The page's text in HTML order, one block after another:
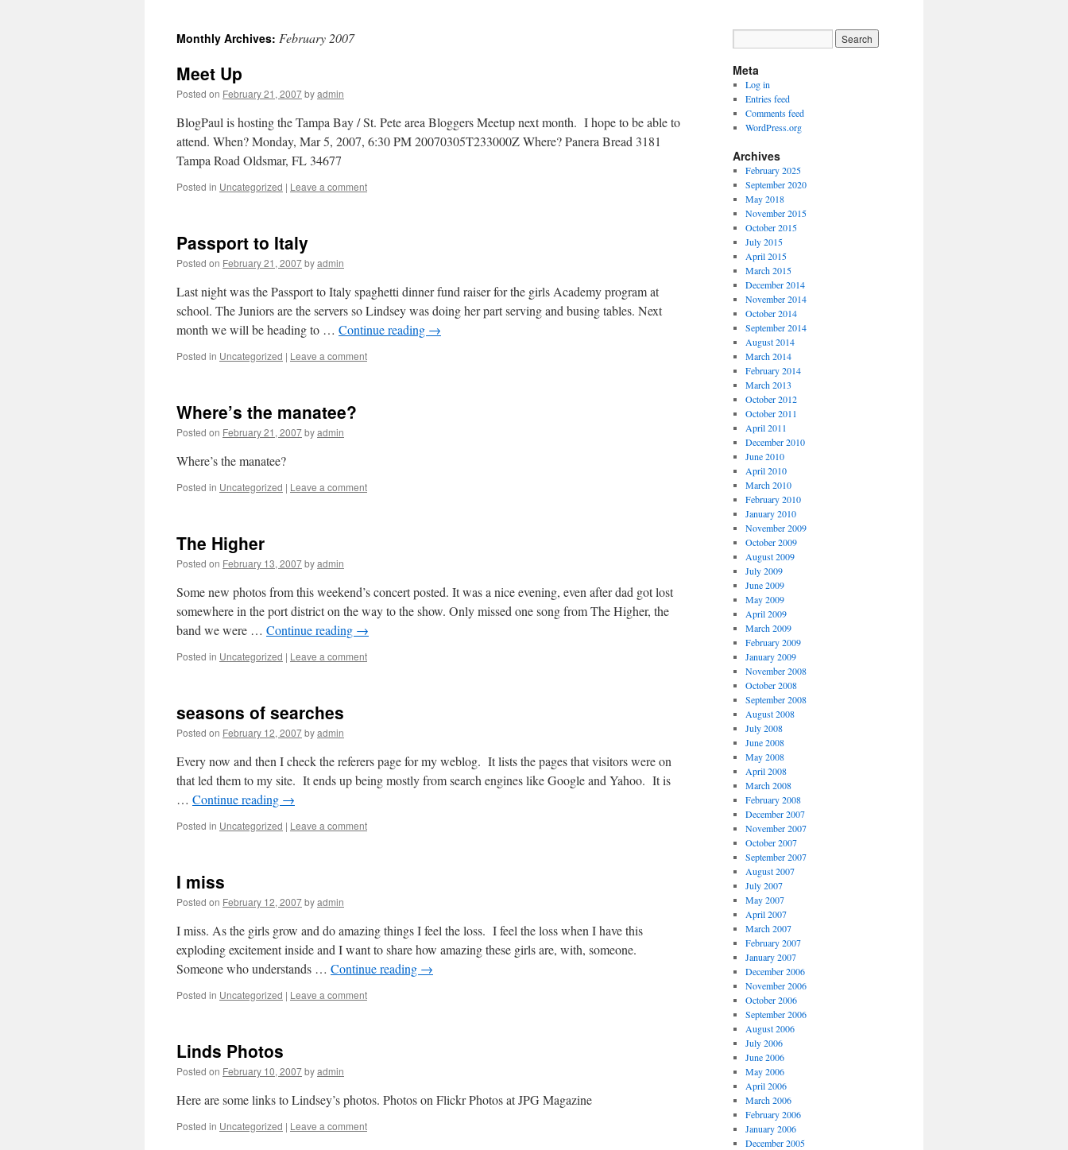
Monthly Archives: February 2007
Meet Up
Posted on February 21, 2007byadmin
BlogPaul is hosting the Tampa Bay / St. Pete area Bloggers Meetup next month. I hope to be able to
attend. When? Monday, Mar 5, 2007, 6:30 PM 20070305T233000Z Where? Panera Bread 3181
Tampa Road Oldsmar, FL 34677
Posted in Uncategorized | Leave a comment
Passport to Italy
Posted on February 21, 2007byadmin
Last night was the Passport to Italy spaghetti dinner fund raiser for the girls Academy program at
school. The Juniors are the servers so Lindsey was doing her part serving and busing tables. Next
month we will be heading to … Continue reading →
Posted in Uncategorized | Leave a comment
Where’s the manatee?
Posted on February 21, 2007byadmin
Where’s the manatee?
Posted in Uncategorized | Leave a comment
The Higher
Posted on February 13, 2007byadmin
Some new photos from this weekend’s concert posted. It was a nice evening, even after dad got lost
somewhere in the port district on the way to the show. Only missed one song from The Higher, the
band we were … Continue reading →
Posted in Uncategorized | Leave a comment
seasons of searches
Posted on February 12, 2007byadmin
Every now and then I check the referers page for my weblog. It lists the pages that visitors were on
that led them to my site. It ends up being mostly from search engines like Google and Yahoo. It is
… Continue reading →
Posted in Uncategorized | Leave a comment
I miss
Posted on February 12, 2007byadmin
I miss. As the girls grow and do amazing things I feel the loss. I feel the loss when I have this
exploding excitement inside and I want to share how amazing these girls are, with, someone.
Someone who understands … Continue reading →
Posted in Uncategorized | Leave a comment
Linds Photos
Posted on February 10, 2007byadmin
Here are some links to Lindsey’s photos. Photos on Flickr Photos at JPG Magazine
Posted in Uncategorized | Leave a comment
Meta
Log in
Entries feed
Comments feed
WordPress.org
Archives
February 2025
September 2020
May 2018
November 2015
October 2015
July 2015
April 2015
March 2015
December 2014
November 2014
October 2014
September 2014
August 2014
March 2014
February 2014
March 2013
October 2012
October 2011
April 2011
December 2010
June 2010
April 2010
March 2010
February 2010
January 2010
November 2009
October 2009
August 2009
July 2009
June 2009
May 2009
April 2009
March 2009
February 2009
January 2009
November 2008
October 2008
September 2008
August 2008
July 2008
June 2008
May 2008
April 2008
March 2008
February 2008
December 2007
November 2007
October 2007
September 2007
August 2007
July 2007
May 2007
April 2007
March 2007
February 2007
January 2007
December 2006
November 2006
October 2006
September 2006
August 2006
July 2006
June 2006
May 2006
April 2006
March 2006
February 2006
January 2006
December 2005